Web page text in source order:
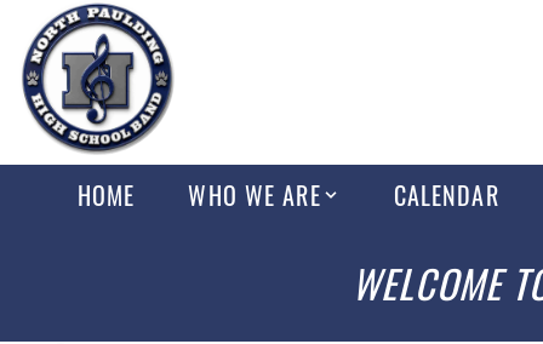
HOME WHO WE ARE CALENDAR
WELCOME